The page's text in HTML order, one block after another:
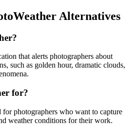
Alternatives
that alerts photographers about
such as golden hour, dramatic clouds,
for?
for photographers who want to capture
weather conditions for their work.